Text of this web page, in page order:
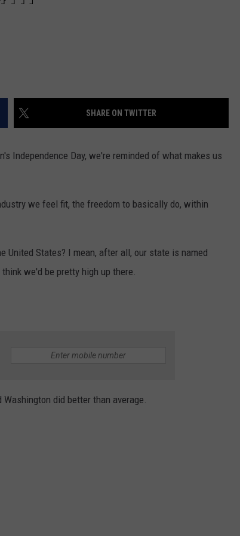
SHARE ON TWITTER
Independence Day, we're reminded of what makes us
we feel fit, the freedom to basically do, within
United States? I mean, after all, our state is named
we'd be pretty high up there.
Washington did better than average.